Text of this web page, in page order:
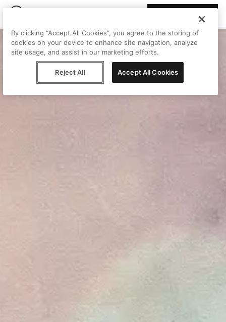
By clicking “Accept All Cookies”, you agree to the storing of
cookies on your device to enhance site navigation, analyze
site usage, and assist in our marketing efforts.
Reject All Accept All Cookies